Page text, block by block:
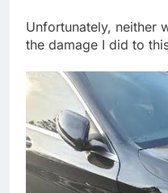
Unfortunately, neither
the damage I did to